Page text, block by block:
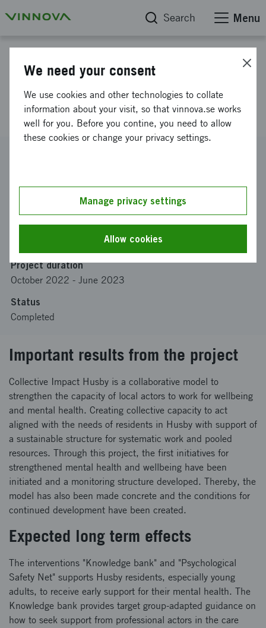
Search Menu
Collective Impact for mental
health in Husby
Funding from Vinnova
Project duration
October 2022 - June 2023
Status
Completed
Important results from the project
Collective Impact Husby is a collaborative model to
strengthen the capacity of local actors to work for wellbeing
and mental health. Creating collective capacity to act
aligned with the needs of residents in Husby with support of
a sustainable structure for systematic work and pooled
resources. Through this project, the first initiatives for
strengthened mental health and wellbeing have been
initiated and a monitoring structure developed. Thereby, the
model has also been made concrete and the conditions for
continued development have been created.
Expected long term effects
The interventions "Knowledge bank" and "Psychological
Safety Net" supports Husby residents, especially young
adults, to receive early support for their mental health. The
Knowledge bank provides target group-adapted guidance on
how to seek support from professional actors in the care
We need your consent
We use cookies and other technologies to collate
information about your visit, so that vinnova.se works
well for you. Before you contine, you need to allow
these cookies or change your privacy settings.
Manage privacy settings
Allow cookies